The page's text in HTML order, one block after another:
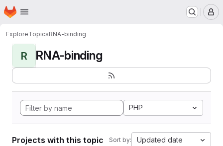
Skip to main content
Homepage
ExploreTopicsRNA-binding
R RNA-binding
PHP
Projects with this topic Sort by: Updated date